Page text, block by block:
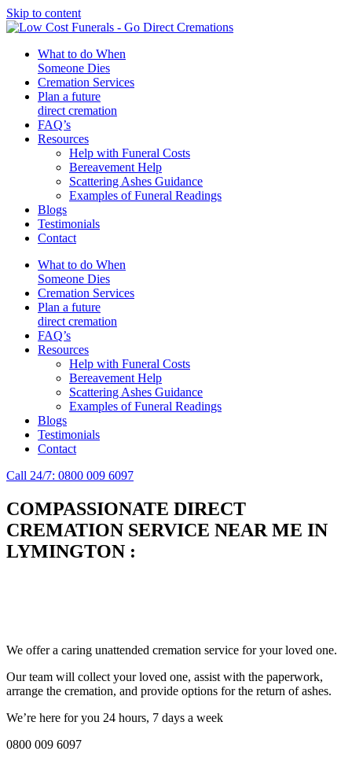
Skip to content
What to do When
Someone Dies
Cremation Services
Plan a future
direct cremation
FAQ’s
Resources
Help with Funeral Costs
Bereavement Help
Scattering Ashes Guidance
Examples of Funeral Readings
Blogs
Testimonials
Contact
What to do When
Someone Dies
Cremation Services
Plan a future
direct cremation
FAQ’s
Resources
Help with Funeral Costs
Bereavement Help
Scattering Ashes Guidance
Examples of Funeral Readings
Blogs
Testimonials
Contact
Call 24/7: 0800 009 6097
COMPASSIONATE DIRECT
CREMATION SERVICE NEAR ME IN
LYMINGTON :
We offer a caring unattended cremation service for your loved one.
Our team will collect your loved one, assist with the paperwork,
arrange the cremation, and provide options for the return of ashes.
We’re here for you 24 hours, 7 days a week
0800 009 6097